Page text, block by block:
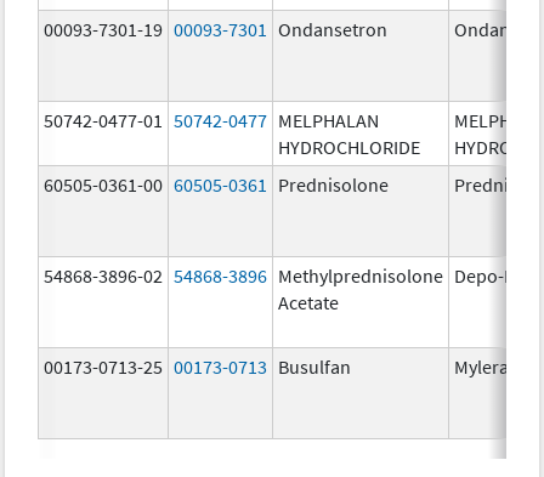
00093-7301-19 00093-7301 Ondansetron
50742-0477-01 50742-0477 MELPHALAN
HYDROCHLORIDE
60505-0361-00 60505-0361 Prednisolone
54868-3896-02 54868-3896 Methylprednisolone
Acetate
Depo-
00173-0713-25 00173-0713 Busulfan Myleran